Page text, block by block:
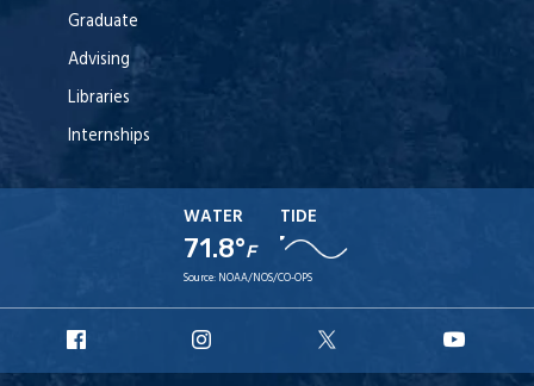
Graduate
Advising
Libraries
Internships
WATER
71.8°F
TIDE
Source: NOAA/NOS/CO-OPS